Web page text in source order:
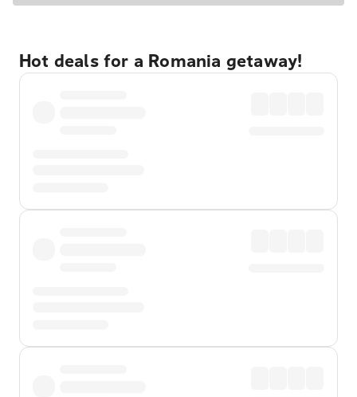
Hot deals for a Romania getaway!